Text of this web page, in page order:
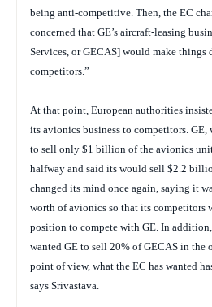
being anti-competitive. Then, the EC
concerned that GE’s aircraft-leasing
Services, or GECAS] would make things
competitors.”
At that point, European authorities
its avionics business to competitors.
to sell only $1 billion of the avionics
halfway and said its would sell $2.2
changed its mind once again, saying it
worth of avionics so that its competitors
position to compete with GE. In
wanted GE to sell 20% of GECAS in the
point of view, what the EC has wanted
says Srivastava.